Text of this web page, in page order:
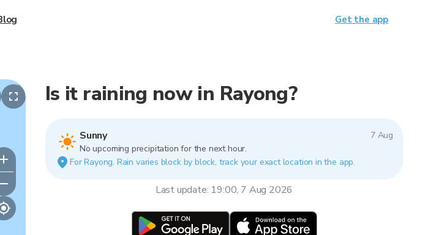
Is it raining now in Rayong?
Sunny
7 Aug
No upcoming precipitation for the next hour.
For Rayong. Rain varies block by block, track your exact location in the app.
Last update: 19:00, 7 Aug 2026
Get the app